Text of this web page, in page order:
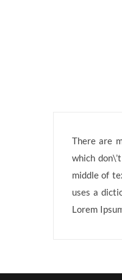
There are
which
middle of
uses a
Lorem